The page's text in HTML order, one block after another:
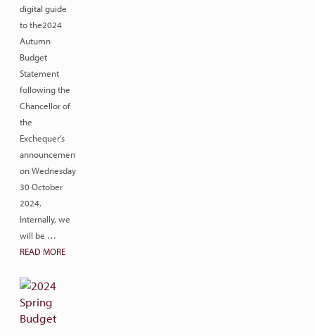
digital guide
to the2024
Autumn
Budget
Statement
following the
Chancellor of
the
Exchequer’s
announcement
on Wednesday
30 October
2024.
Internally, we
will be …
READ MORE